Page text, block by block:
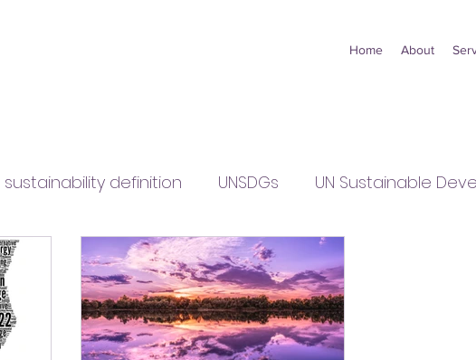
Home About
sustainability definition UNSDGs UN Sustainable
small business sustainability points of view
sustainability policy COP27